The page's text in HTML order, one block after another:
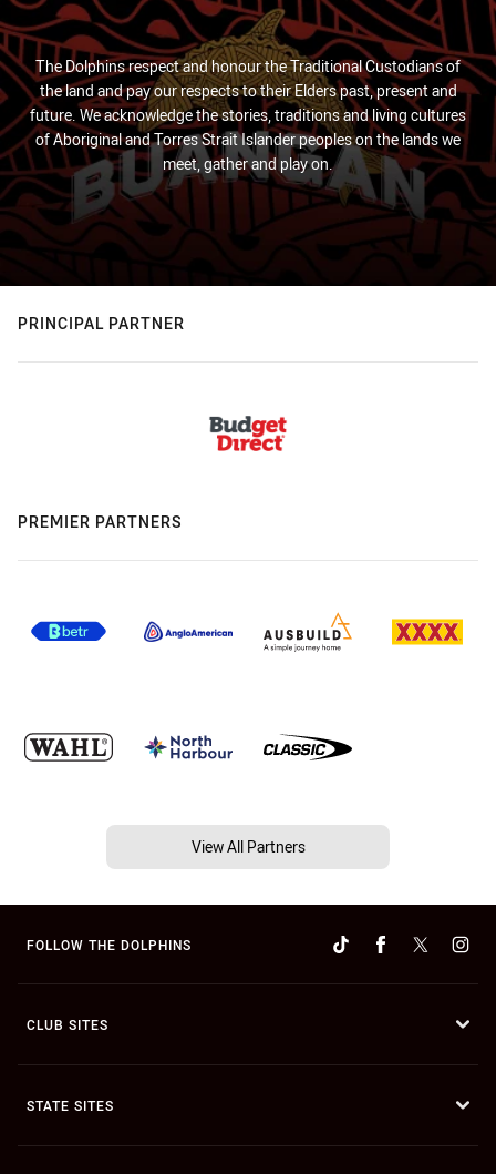
The Dolphins respect and honour the Traditional Custodians of
the land and pay our respects to their Elders past, present and
future. We acknowledge the stories, traditions and living cultures
of Aboriginal and Torres Strait Islander peoples on the lands we
meet, gather and play on.
PRINCIPAL PARTNER
PREMIER PARTNERS
View All Partners
FOLLOW THE DOLPHINS
CLUB SITES
STATE SITES